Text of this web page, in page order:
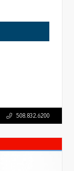
508.832.6200